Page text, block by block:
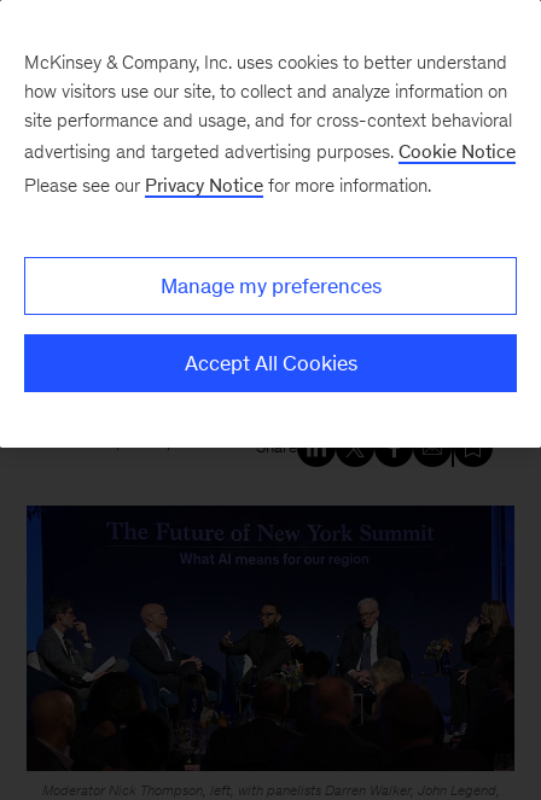
New at McKinsey Blog
McKinsey convenes leaders to
prepare for AI’s effect on New
York region and beyond
Share
Moderator Nick Thompson, left, with panelists Darren Walker, John Legend,
McKinsey & Company, Inc. uses cookies to better understand
how visitors use our site, to collect and analyze information on
site performance and usage, and for cross-context behavioral
advertising and targeted advertising purposes. Cookie Notice
Please see our Privacy Notice for more information.
Manage my preferences
Accept All Cookies